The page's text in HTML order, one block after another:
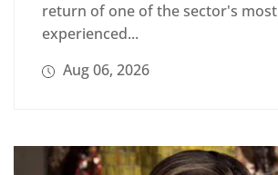
return of one of the sector's most
experienced...
Aug 06, 2026